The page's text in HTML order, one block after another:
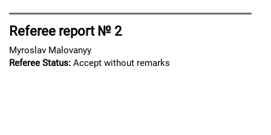
Referee report № 2
Myroslav Malovanyy
Referee Status: Accept without remarks